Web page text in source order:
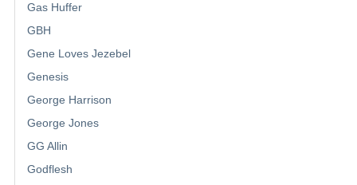
Gas Huffer
GBH
Gene Loves Jezebel
Genesis
George Harrison
George Jones
GG Allin
Godflesh